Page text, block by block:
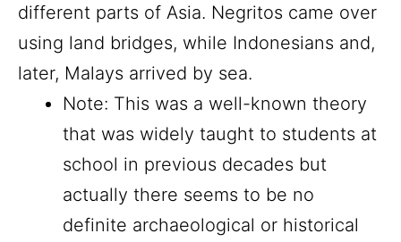
different parts of Asia. Negritos came over
using land bridges, while Indonesians and,
later, Malays arrived by sea.
Note: This was a well-known theory
that was widely taught to students at
school in previous decades but
actually there seems to be no
definite archaeological or historical